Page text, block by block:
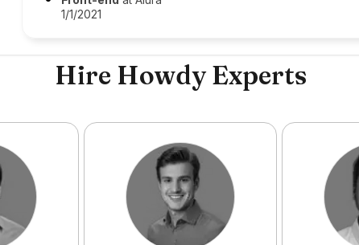
1/1/2021
Hire Howdy Experts